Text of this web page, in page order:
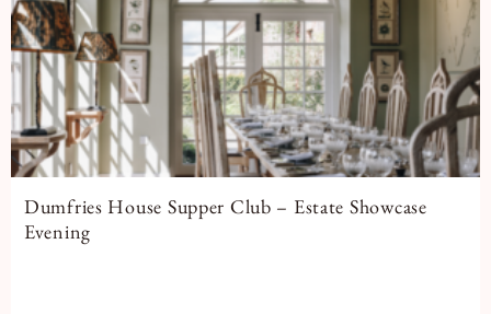
Dumfries House Supper Club – Estate Showcase
Evening